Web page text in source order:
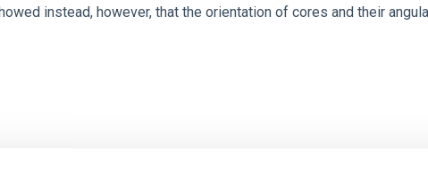
instead, however, that the orientation of cores and their